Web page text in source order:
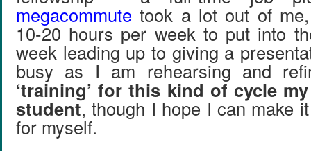
megacommute took a lot out of
10-20 hours per week to put into
week leading up to giving a
busy as I am rehearsing and
‘training’ for this kind of cycle
student, though I hope I can make
for myself.